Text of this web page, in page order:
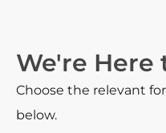
We're Here
Choose the relevant
below.